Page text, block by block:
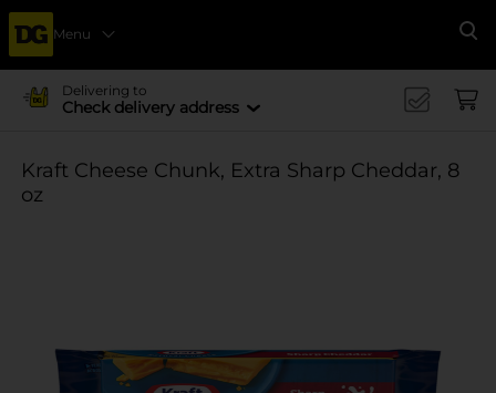
Menu
Delivering to
Check delivery address
Kraft Cheese Chunk, Extra Sharp Cheddar, 8
oz